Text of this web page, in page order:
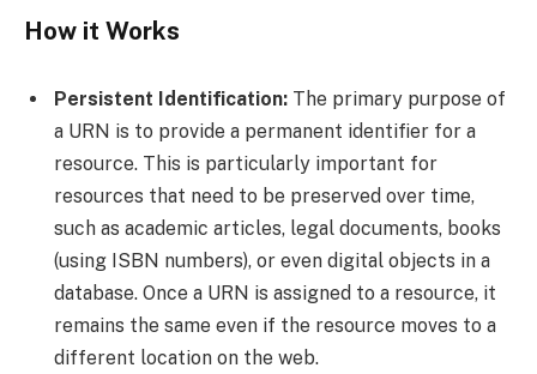
How it Works
Persistent Identification: The primary purpose of
a URN is to provide a permanent identifier for a
resource. This is particularly important for
resources that need to be preserved over time,
such as academic articles, legal documents, books
(using ISBN numbers), or even digital objects in a
database. Once a URN is assigned to a resource, it
remains the same even if the resource moves to a
different location on the web.